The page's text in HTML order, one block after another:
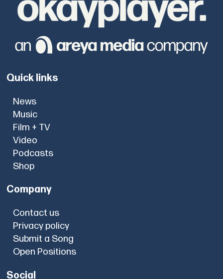
Quick links
News
Music
Film + TV
Video
Podcasts
Shop
Company
Contact us
Privacy policy
Submit a Song
Open Positions
Social